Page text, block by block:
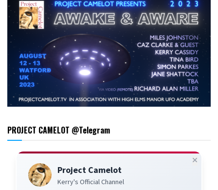
PROJECT CAMELOT @Telegram
Project Camelot
Kerry's Official Channel